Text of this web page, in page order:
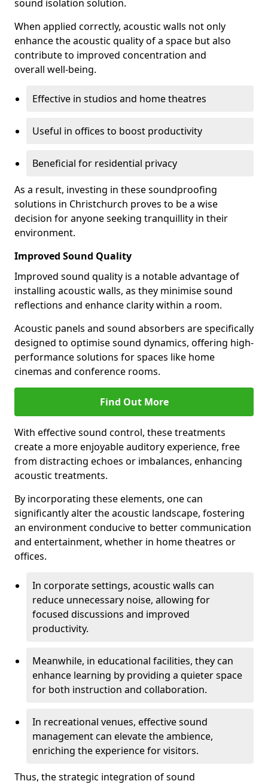
sound isolation solution.
When applied correctly, acoustic walls not only
enhance the acoustic quality of a space but also
contribute to improved concentration and
overall well-being.
Effective in studios and home theatres
Useful in offices to boost productivity
Beneficial for residential privacy
As a result, investing in these soundproofing
solutions in Christchurch proves to be a wise
decision for anyone seeking tranquillity in their
environment.
Improved Sound Quality
Improved sound quality is a notable advantage of
installing acoustic walls, as they minimise sound
reflections and enhance clarity within a room.
Acoustic panels and sound absorbers are specifically
designed to optimise sound dynamics, offering high-
performance solutions for spaces like home
cinemas and conference rooms.
Find Out More
With effective sound control, these treatments
create a more enjoyable auditory experience, free
from distracting echoes or imbalances, enhancing
acoustic treatments.
By incorporating these elements, one can
significantly alter the acoustic landscape, fostering
an environment conducive to better communication
and entertainment, whether in home theatres or
offices.
In corporate settings, acoustic walls can
reduce unnecessary noise, allowing for
focused discussions and improved
productivity.
Meanwhile, in educational facilities, they can
enhance learning by providing a quieter space
for both instruction and collaboration.
In recreational venues, effective sound
management can elevate the ambience,
enriching the experience for visitors.
Thus, the strategic integration of sound